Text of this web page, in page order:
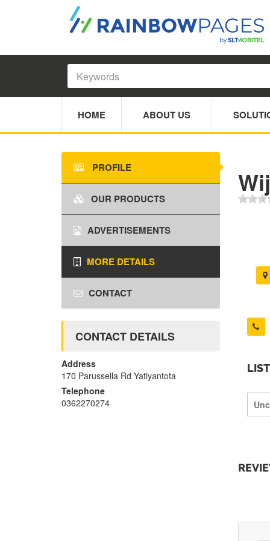
HOME ABOUT US
PROFILE
OUR PRODUCTS
ADVERTISEMENTS
MORE DETAILS
CONTACT
CONTACT DETAILS
Address
170 Parussella Rd Yatiyantota
Telephone
0362270274